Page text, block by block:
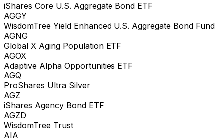
iShares Core U.S. Aggregate Bond ETF
AGGY
WisdomTree Yield Enhanced U.S. Aggregate Bond Fund
AGNG
Global X Aging Population ETF
AGOX
Adaptive Alpha Opportunities ETF
AGQ
ProShares Ultra Silver
AGZ
iShares Agency Bond ETF
AGZD
WisdomTree Trust
AIA